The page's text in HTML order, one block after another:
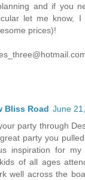
and if you
let me know,
prices)!
Bliss Road June
party through
party you
inspiration for
of all ages
well across the